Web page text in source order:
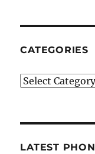
CATEGORIES
Categories
LATEST